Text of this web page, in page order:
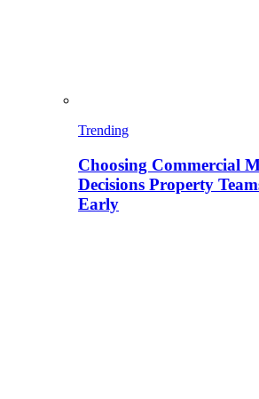
Trending
Choosing Commercial
Decisions Property
Early